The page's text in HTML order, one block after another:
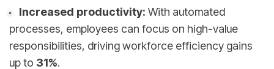
Increased productivity: With automated
processes, employees can focus on high-value
responsibilities, driving workforce efficiency gains
up to 31%.